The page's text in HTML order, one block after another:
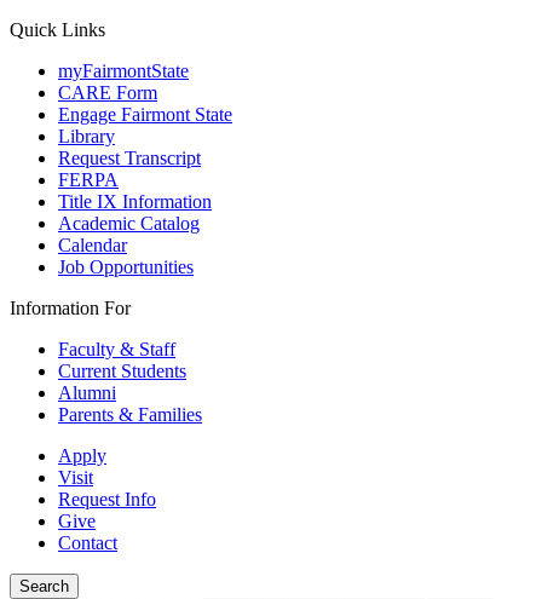
Quick Links
myFairmontState
CARE Form
Engage Fairmont State
Library
Request Transcript
FERPA
Title IX Information
Academic Catalog
Calendar
Job Opportunities
Information For
Faculty & Staff
Current Students
Alumni
Parents & Families
Apply
Visit
Request Info
Give
Contact
Search